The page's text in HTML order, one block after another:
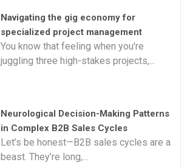
Navigating the gig economy for
specialized project management
You know that feeling when you're
juggling three high-stakes projects,...
Neurological Decision-Making Patterns
in Complex B2B Sales Cycles
Let’s be honest—B2B sales cycles are a
beast. They’re long,...